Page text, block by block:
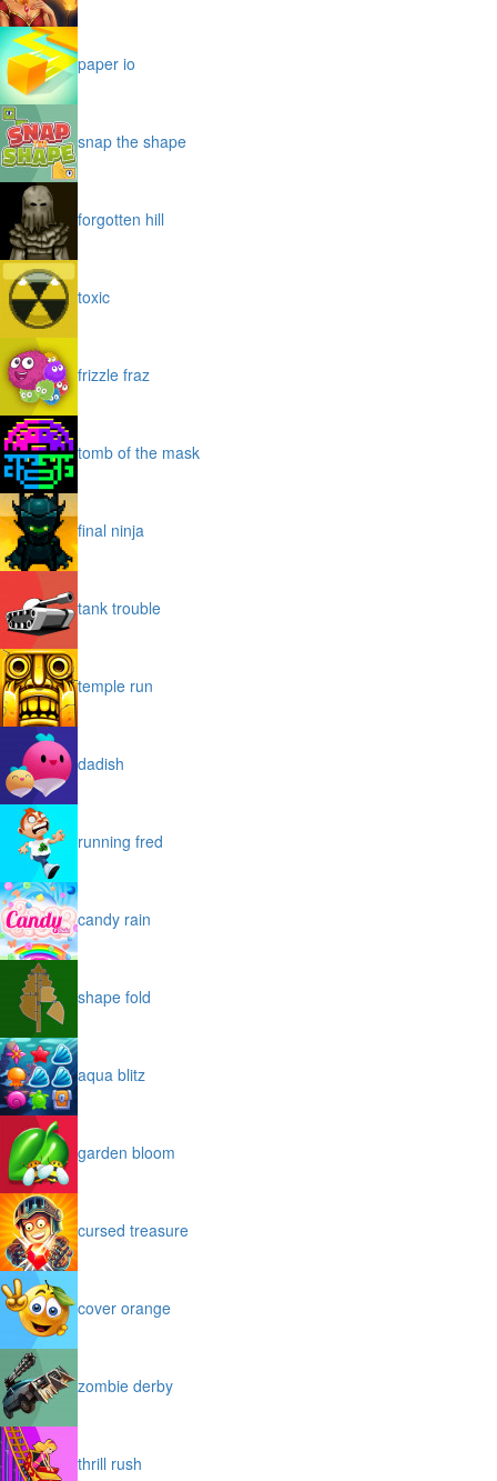
paper io
snap the shape
forgotten hill
toxic
frizzle fraz
tomb of the mask
final ninja
tank trouble
temple run
dadish
running fred
candy rain
shape fold
aqua blitz
garden bloom
cursed treasure
cover orange
zombie derby
thrill rush